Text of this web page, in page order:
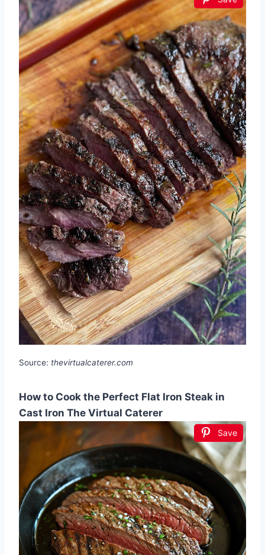
Source: thevirtualcaterer.com
How to Cook the Perfect Flat Iron Steak in
Cast Iron The Virtual Caterer
Save